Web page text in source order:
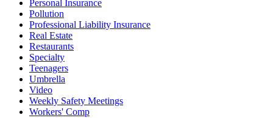
Personal Insurance
Pollution
Professional Liability Insurance
Real Estate
Restaurants
Specialty
Teenagers
Umbrella
Video
Weekly Safety Meetings
Workers' Comp